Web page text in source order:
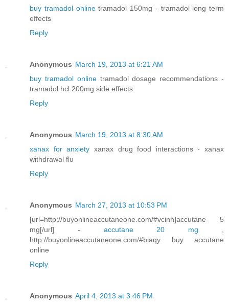
buy tramadol onlinetramadol 150mg - tramadol long term
effects
Reply
Anonymous March 19, 2013 at 6:21 AM
buy tramadol onlinetramadol dosage recommendations -
tramadol hcl 200mg side effects
Reply
Anonymous March 19, 2013 at 8:30 AM
xanax for anxiety xanax drug food interactions - xanax
withdrawal flu
Reply
Anonymous March 27, 2013 at 10:53 PM
[url=http://buyonlineaccutaneone.com/#vcinh]accutane 5
mg[/url] - accutane 20 mg
http://buyonlineaccutaneone.com/#biaqy buy accutane
online
Reply
Anonymous April 4, 2013 at 3:46 PM